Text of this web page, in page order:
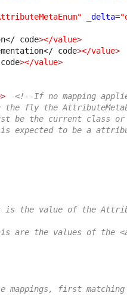
_delta=
</ code></value>
</ code></value>
></value>
>
<!--If no mapping
the fly the
be the current class
expected to be a
is the value of the
are the values of the
mappings, first